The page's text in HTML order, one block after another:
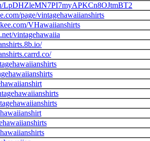
LpDHZleMN7PI7myAPKCn8OJtmBT2
page/vintagehawaiianshirts
VHawaiianshirts
vintagehawaiia